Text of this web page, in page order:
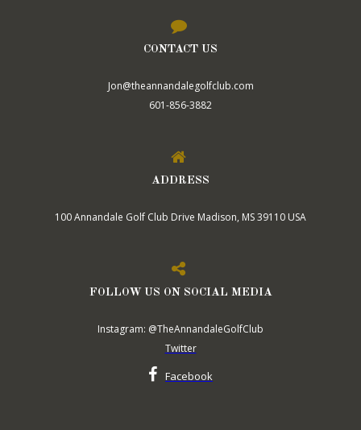
CONTACT US
Jon@theannandalegolfclub.com
601-856-3882
ADDRESS
100 Annandale Golf Club Drive Madison, MS 39110 USA
FOLLOW US ON SOCIAL MEDIA
Instagram: @TheAnnandaleGolfClub
Twitter
Facebook